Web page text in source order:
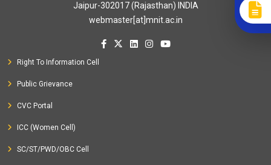
Jaipur-302017 (Rajasthan) INDIA
webmaster[at]mnit.ac.in
Right To Information Cell
Public Grievance
CVC Portal
ICC (Women Cell)
SC/ST/PWD/OBC Cell